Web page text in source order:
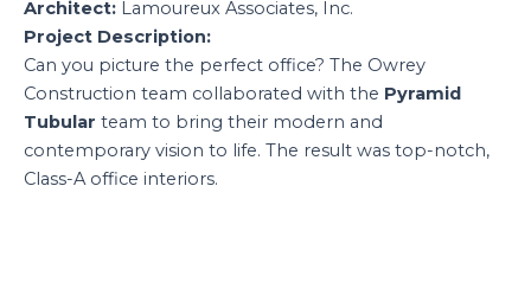
Architect: Lamoureux Associates, Inc.
Project Description:
Can you picture the perfect office? The Owrey
Construction team collaborated with the Pyramid
Tubular team to bring their modern and
contemporary vision to life. The result was top-notch,
Class-A office interiors.